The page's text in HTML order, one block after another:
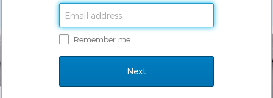
Remember me